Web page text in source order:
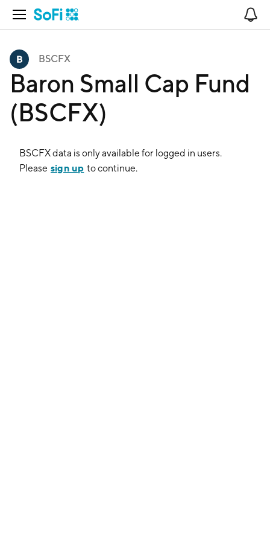
Open Navigation
BSCFX
Baron Small Cap Fund
(BSCFX)
BSCFXdata is only available for logged in users.
Please sign up to continue.